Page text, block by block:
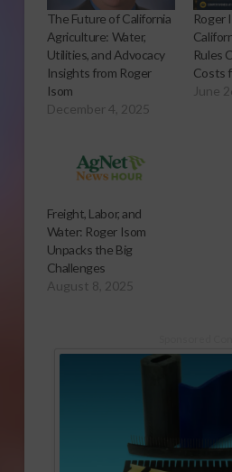
The Future of California
Agriculture: Water,
Utilities, and Advocacy
Insights from Roger
Isom
December 4, 2025
Roger
Rules
Costs
June
Freight, Labor, and
Water: Roger Isom
Unpacks the Big
Challenges
August 8, 2025